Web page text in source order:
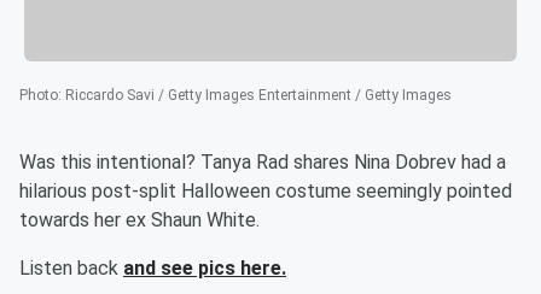
Photo: Riccardo Savi / Getty Images Entertainment / Getty Images
Was this intentional? Tanya Rad shares Nina Dobrev had a
hilarious post-split Halloween costume seemingly pointed
towards her ex Shaun White.
Listen back and see pics here.